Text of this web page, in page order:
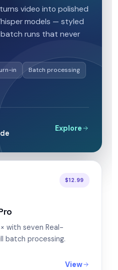
video into polished
models — styled
runs that never
in Batch processing
Explore
$12.99
with seven Real-
batch processing.
View